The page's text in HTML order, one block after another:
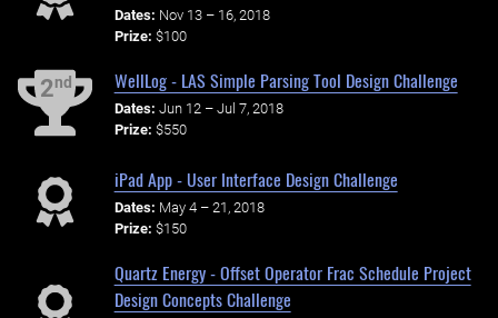
Dates: Nov 13 – 16, 2018
Prize: $100
2nd WellLog - LAS Simple Parsing Tool Design Challenge
Dates: Jun 12 – Jul 7, 2018
Prize: $550
iPad App - User Interface Design Challenge
Dates: May 4 – 21, 2018
Prize: $150
Quartz Energy - Offset Operator Frac Schedule Project
Design Concepts Challenge